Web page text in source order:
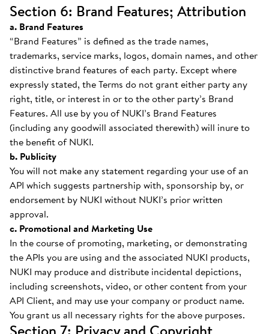
Section 6: Brand Features; Attribution
a. Brand Features
“Brand Features” is defined as the trade names,
trademarks, service marks, logos, domain names, and other
distinctive brand features of each party. Except where
expressly stated, the Terms do not grant either party any
right, title, or interest in or to the other party’s Brand
Features. All use by you of NUKI’s Brand Features
(including any goodwill associated therewith) will inure to
the benefit of NUKI.
b. Publicity
You will not make any statement regarding your use of an
API which suggests partnership with, sponsorship by, or
endorsement by NUKI without NUKI’s prior written
approval.
c. Promotional and Marketing Use
In the course of promoting, marketing, or demonstrating
the APIs you are using and the associated NUKI products,
NUKI may produce and distribute incidental depictions,
including screenshots, video, or other content from your
API Client, and may use your company or product name.
You grant us all necessary rights for the above purposes.